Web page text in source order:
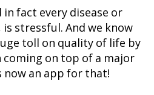
in fact every disease or
stressful. And we know
toll on quality of life by
coming on top of a major
now an app for that!